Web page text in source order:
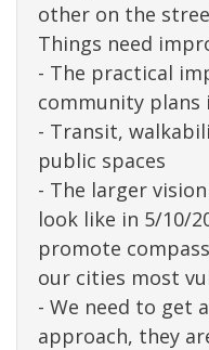
other on the
Things need
- The practical
community plans
- Transit,
public spaces
- The larger
look like in 5/10/
promote
our cities most
- We need to get
approach, they